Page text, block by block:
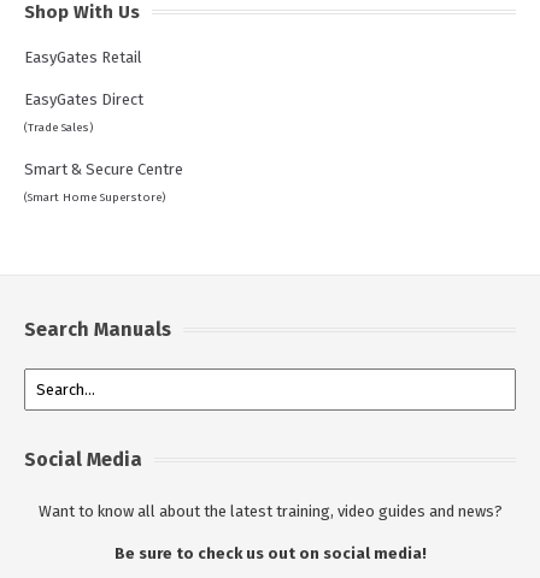
Shop With Us
EasyGates Retail
EasyGates Direct
(Trade Sales)
Smart & Secure Centre
(Smart Home Superstore)
Search Manuals
Social Media
Want to know all about the latest training, video guides and news?
Be sure to check us out on social media!